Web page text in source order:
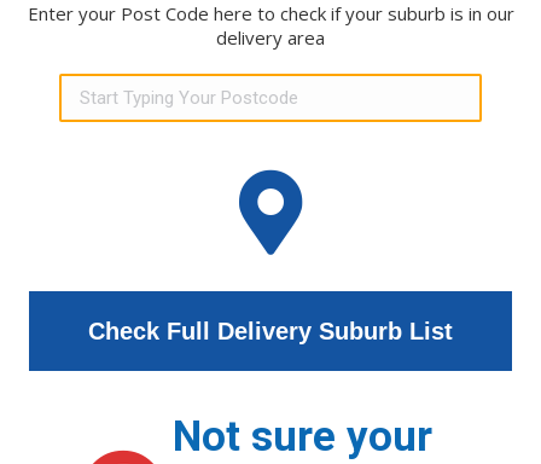
Enter your Post Code here to check if your suburb is in our
delivery area
Check Full Delivery Suburb List
Not sure your